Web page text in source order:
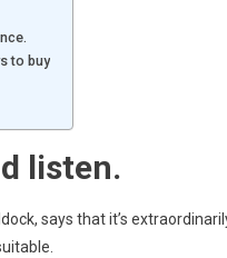
to buy
listen.
says that it’s